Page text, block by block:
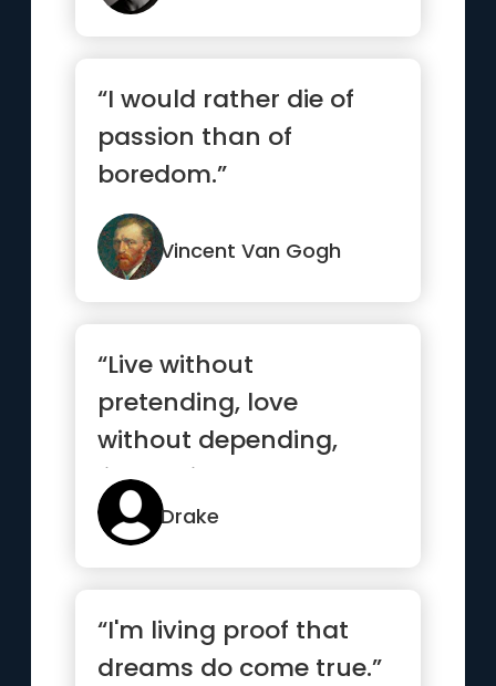
“I would rather die of
passion than of
boredom.”
Vincent Van Gogh
“Live without
pretending, love
without depending,
listen without
defending, speak
without offending”
Drake
“I'm living proof that
dreams do come true.”